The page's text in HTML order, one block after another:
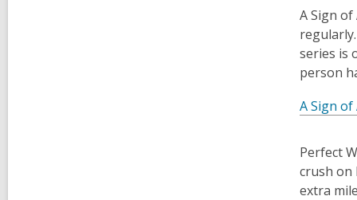
​A Sign
series is
person
A Sign
​Perfect
crush on
extra